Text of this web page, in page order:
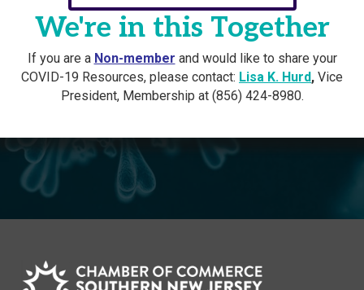
We're in this Together
If you are a Non-member and would like to share your
COVID-19 Resources, please contact: Lisa K. Hurd, Vice
President, Membership at (856) 424-8980.